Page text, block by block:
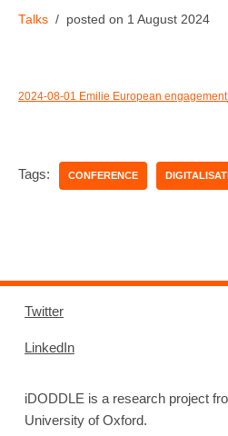
Talks 1 August 2024
2024-08-01 Emilie European
Tags: CONFERENCE
Twitter
LinkedIn
iDODDLE is a research project
University of Oxford.